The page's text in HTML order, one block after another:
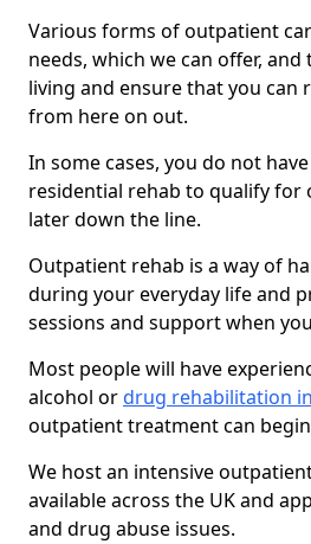
Various forms of outpatient
needs, which we can offer,
living and ensure that you can
from here on out.
In some cases, you do not
residential rehab to qualify
later down the line.
Outpatient rehab is a way of
during your everyday life and
sessions and support when
Most people will have
alcohol ordrug rehabilitation
outpatient treatment can
We host an intensive
available across the UK and
and drug abuse issues.